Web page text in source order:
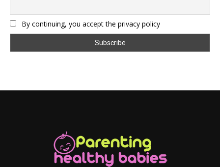
By continuing, you accept the privacy policy